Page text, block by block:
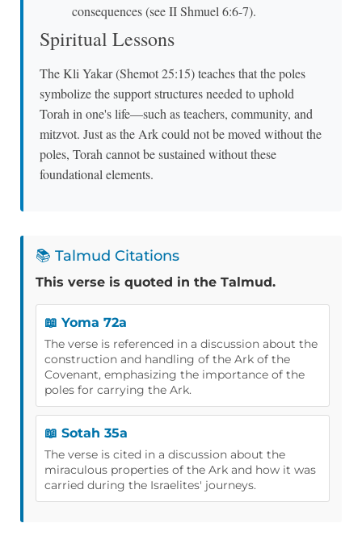
consequences (see II Shmuel 6:6-7).
Spiritual Lessons
The Kli Yakar (Shemot 25:15) teaches that the poles
symbolize the support structures needed to uphold
Torah in one's life—such as teachers, community, and
mitzvot. Just as the Ark could not be moved without the
poles, Torah cannot be sustained without these
foundational elements.
📚 Talmud Citations
This verse is quoted in the Talmud.
📖 Yoma 72a
The verse is referenced in a discussion about the
construction and handling of the Ark of the
Covenant, emphasizing the importance of the
poles for carrying the Ark.
📖 Sotah 35a
The verse is cited in a discussion about the
miraculous properties of the Ark and how it was
carried during the Israelites' journeys.